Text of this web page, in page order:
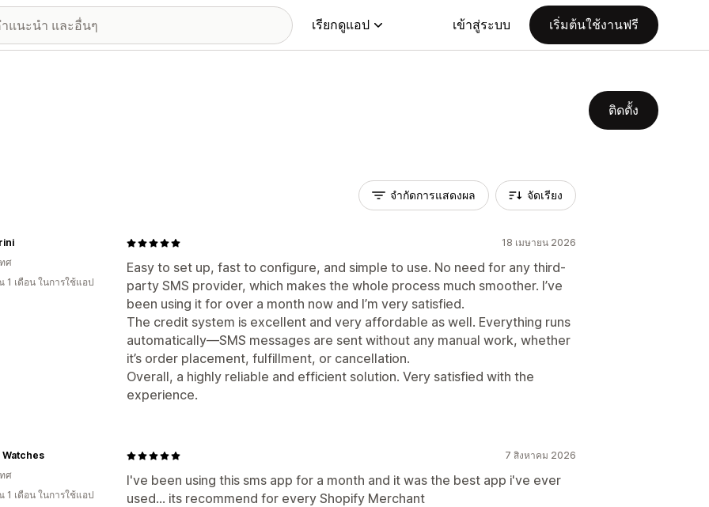
เรียกดูแอป เข้าสู่ระบบ เริ่มต้นใช้งานฟรี
ติดตั้ง
จำกัดการแสดงผล จัดเรียง
18 เมษายน 2026
Easy to set up, fast to configure, and simple to use. No need for any third-
party SMS provider, which makes the whole process much smoother. I’ve
been using it for over a month now and I’m very satisfied.
The credit system is excellent and very affordable as well. Everything runs
automatically—SMS messages are sent without any manual work, whether
it’s order placement, fulfillment, or cancellation.
Overall, a highly reliable and efficient solution. Very satisfied with the
experience.
ศ
1 เดือน ในการใช้แอป
7 สิงหาคม 2026
I've been using this sms app for a month and it was the best app i've ever
used... its recommend for every Shopify Merchant
Watches
ศ
1 เดือน ในการใช้แอป